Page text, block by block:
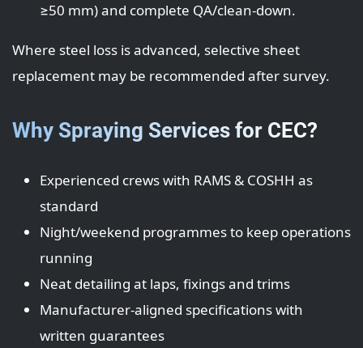
≥50 mm) and complete QA/clean-down.
Where steel loss is advanced, selective sheet
replacement may be recommended after survey.
Why Spraying Services for CEC?
Experienced crews with RAMS & COSHH as
standard
Night/weekend programmes to keep operations
running
Neat detailing at laps, fixings and trims
Manufacturer-aligned specifications with
written guarantees